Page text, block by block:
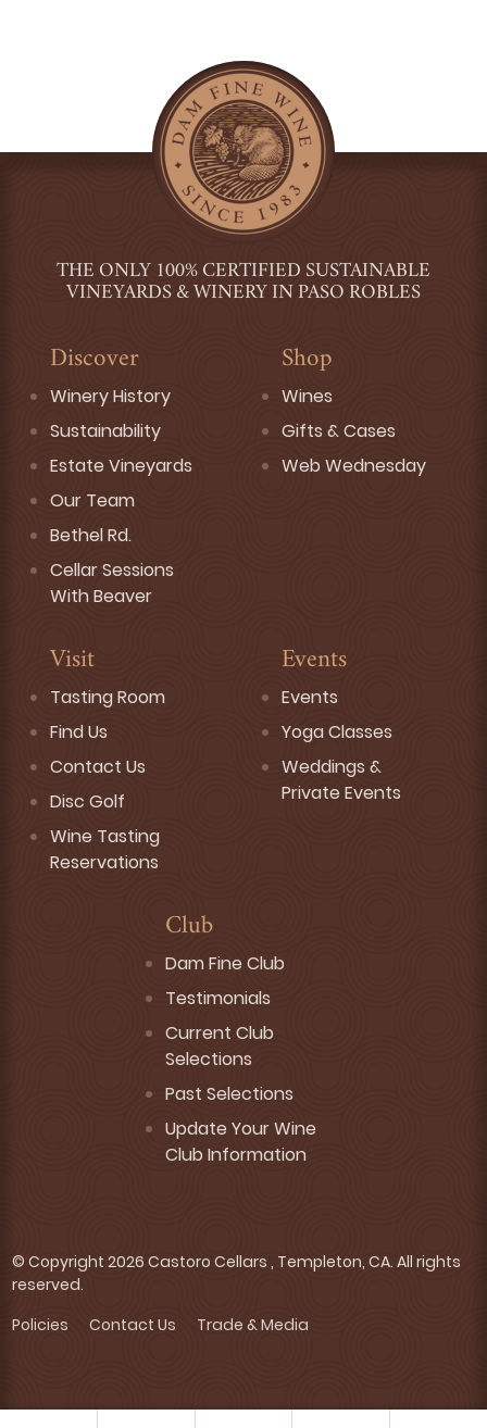
THE ONLY 100% CERTIFIED SUSTAINABLE
VINEYARDS & WINERY IN PASO ROBLES
Discover
Winery History
Sustainability
Estate Vineyards
Our Team
Bethel Rd.
Cellar Sessions
With Beaver
Shop
Wines
Gifts & Cases
Web Wednesday
Visit
Tasting Room
Find Us
Contact Us
Disc Golf
Wine Tasting
Reservations
Events
Events
Yoga Classes
Weddings &
Private Events
Club
Dam Fine Club
Testimonials
Current Club
Selections
Past Selections
Update Your Wine
Club Information
© Copyright 2026 Castoro Cellars , Templeton, CA. All rights
reserved.
Policies
Contact Us Trade & Media